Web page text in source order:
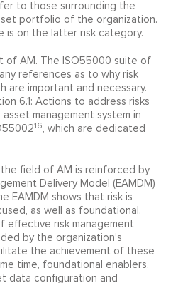
to those surrounding the
portfolio of the organization.
on the latter risk category.
of AM. The ISO55000 suite of
references as to why risk
are important and necessary.
6.1: Actions to address risks
management system in
16, which are dedicated
the field of AM is reinforced by
Delivery Model (EAMDM)
EAMDM shows that risk is
as well as foundational.
effective risk management
by the organization’s
the achievement of these
time, foundational enablers,
data configuration and